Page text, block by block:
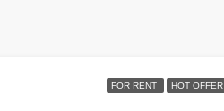
FOR RENT HOT OFFER